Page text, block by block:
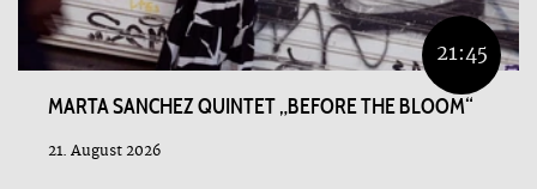
21:45
MARTA SANCHEZ QUINTET „BEFORE THE BLOOM“
21. August 2026